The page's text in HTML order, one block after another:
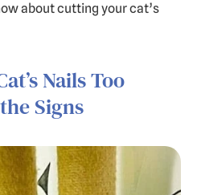
about cutting your cat’s
Nails Too
Signs